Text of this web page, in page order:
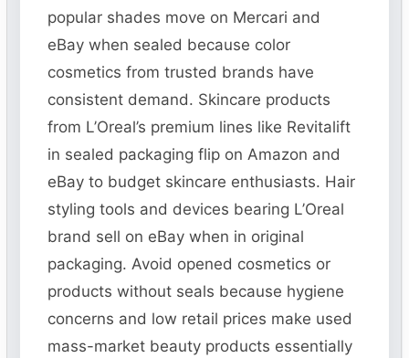
popular shades move on Mercari and
eBay when sealed because color
cosmetics from trusted brands have
consistent demand. Skincare products
from L’Oreal’s premium lines like Revitalift
in sealed packaging flip on Amazon and
eBay to budget skincare enthusiasts. Hair
styling tools and devices bearing L’Oreal
brand sell on eBay when in original
packaging. Avoid opened cosmetics or
products without seals because hygiene
concerns and low retail prices make used
mass-market beauty products essentially